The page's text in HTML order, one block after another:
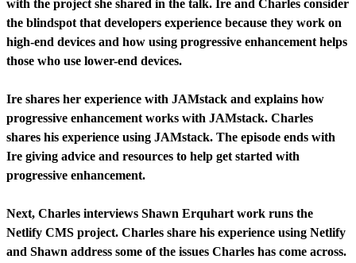
with the project she shared in the talk. Ire and Charles consider
the blindspot that developers experience because they work on
high-end devices and how using progressive enhancement helps
those who use lower-end devices.
Ire shares her experience with JAMstack and explains how
progressive enhancement works with JAMstack. Charles
shares his experience using JAMstack. The episode ends with
Ire giving advice and resources to help get started with
progressive enhancement.
Next, Charles interviews Shawn Erquhart work runs the
Netlify CMS project. Charles share his experience using Netlify
and Shawn address some of the issues Charles has come across.